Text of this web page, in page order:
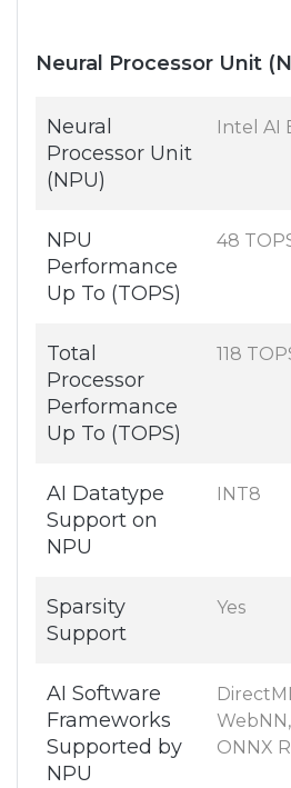
Neural Processor Unit
Neural
Processor Unit
(NPU)
Intel AI
NPU
Performance
Up To (TOPS)
48
Total
Processor
Performance
Up To (TOPS)
118
AI Datatype
Support on
NPU
INT8
Sparsity
Support
Yes
AI Software
Frameworks
Supported by
NPU
ONNX